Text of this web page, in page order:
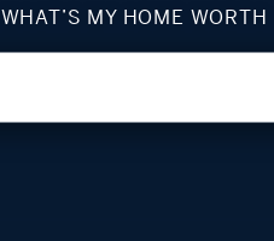
WHAT’S MY HOME WORTH